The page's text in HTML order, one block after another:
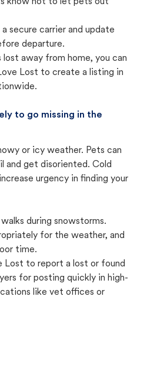
a secure carrier and update
departure.
lost away from home, you can
Lost to create a listing in
to go missing in the
or icy weather. Pets can
and get disoriented. Cold
urgency in finding your
during snowstorms.
for the weather, and
time.
Lost to report a lost or found
for posting quickly in high-
like vet offices or